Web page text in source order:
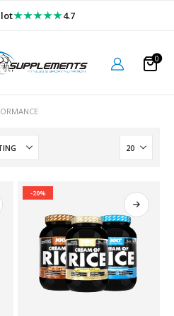
★★★★★4.7
0
-20%